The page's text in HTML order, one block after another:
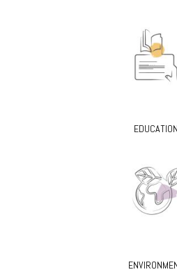
EDUCATION